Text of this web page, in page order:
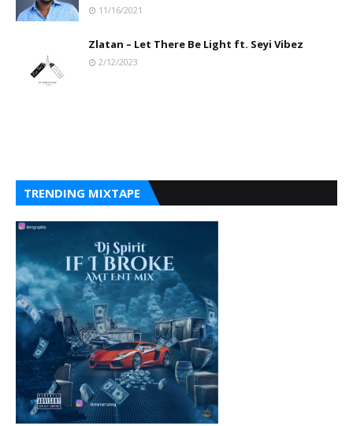
11/16/2021
Zlatan – Let There Be Light ft. Seyi Vibez
2/12/2023
TRENDING MIXTAPE